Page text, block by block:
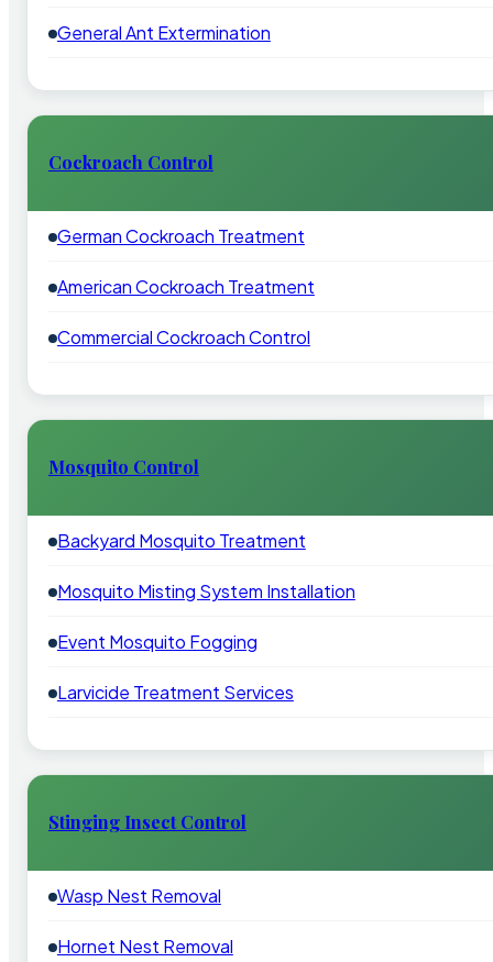
General Ant Extermination
Cockroach Control
German Cockroach Treatment
American Cockroach Treatment
Commercial Cockroach Control
Mosquito Control
Backyard Mosquito Treatment
Mosquito Misting System Installation
Event Mosquito Fogging
Larvicide Treatment Services
Stinging Insect Control
Wasp Nest Removal
Hornet Nest Removal